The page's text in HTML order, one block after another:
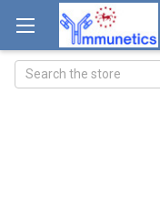
Search